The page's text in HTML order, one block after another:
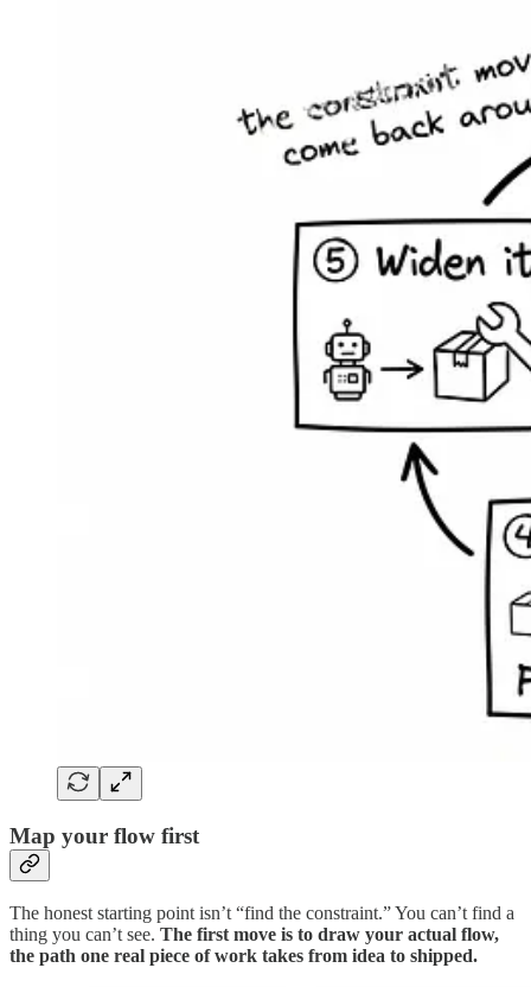
Map your flow first
The honest starting point isn’t “find the constraint.” You can’t find a
thing you can’t see. The first move is to draw your actual flow,
the path one real piece of work takes from idea to shipped.